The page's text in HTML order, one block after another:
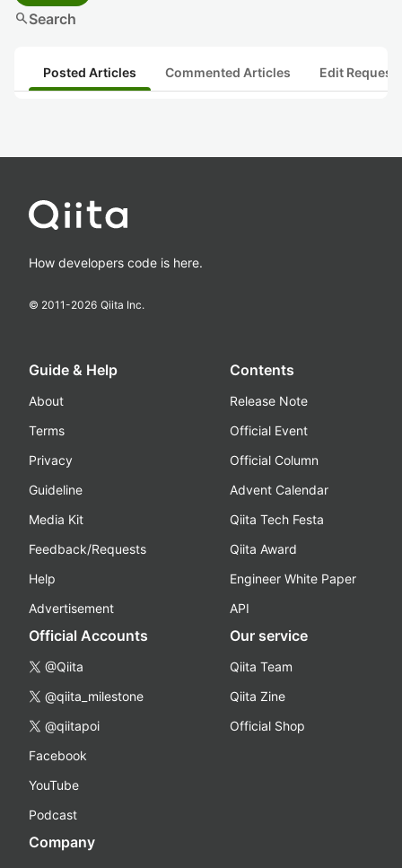
searchSearch
Posted Articles Commented Articles Edit
How developers code is here.
© 2011-2026 Qiita Inc.
Guide & Help
About
Terms
Privacy
Guideline
Media Kit
Feedback/Requests
Help
Advertisement
Contents
Release Note
Official Event
Official Column
Advent Calendar
Qiita Tech Festa
Qiita Award
Engineer White Paper
API
Official Accounts
@Qiita
@qiita_milestone
@qiitapoi
Facebook
YouTube
Podcast
Our service
Qiita Team
Qiita Zine
Official Shop
Company